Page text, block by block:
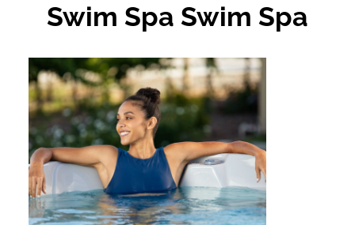
Swim Spa Swim Spa